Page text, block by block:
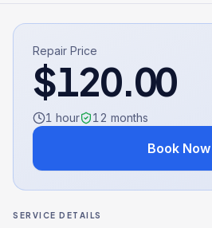
Repair Price
$120.00
1 hour 12 months
Book Now
SERVICE DETAILS